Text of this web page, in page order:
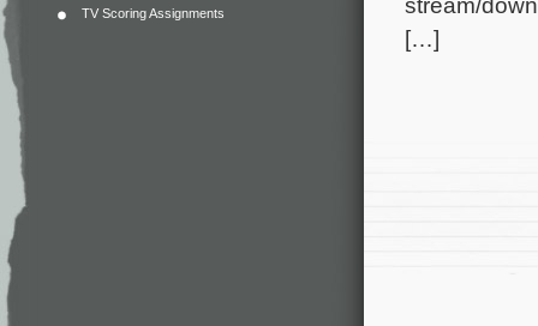
TV Scoring Assignments
[…]